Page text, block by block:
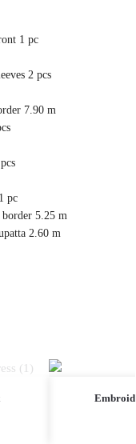
1 pc
2 pcs
7.90 m
pc
border 5.25 m
2.60 m